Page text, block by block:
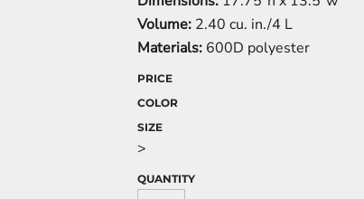
Volume: 2.40 cu. in./4 L
Materials: 600D polyester
PRICE
COLOR
SIZE
>
QUANTITY